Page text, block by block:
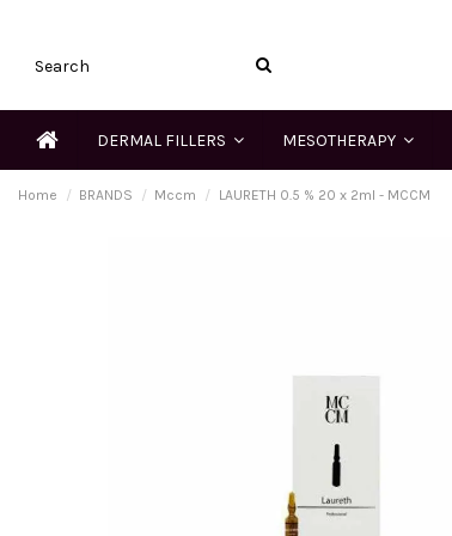
DERMAL FILLERS MESOTHERAPY
Home BRANDS Mccm LAURETH 0.5 % 20 x 2ml - MCCM